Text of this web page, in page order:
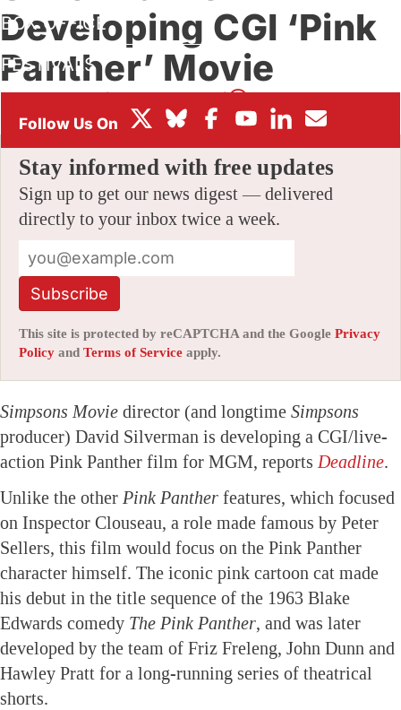
BOX OFFICE
FESTIVALS
Developing CGI ‘Pink
Panther’ Movie
ByAMID AMIDI
Stay informed with free updates
Sign up to get our news digest — delivered
directly to your inbox twice a week.
Subscribe
This site is protected by reCAPTCHA and the Google Privacy
Policy and Terms of Service apply.
Simpsons Movie director (and longtime Simpsons
producer) David Silverman is developing a CGI/live-
action Pink Panther film for MGM, reports Deadline.
Unlike the other Pink Panther features, which focused
on Inspector Clouseau, a role made famous by Peter
Sellers, this film would focus on the Pink Panther
character himself. The iconic pink cartoon cat made
his debut in the title sequence of the 1963 Blake
Edwards comedy The Pink Panther, and was later
developed by the team of Friz Freleng, John Dunn and
Hawley Pratt for a long-running series of theatrical
shorts.